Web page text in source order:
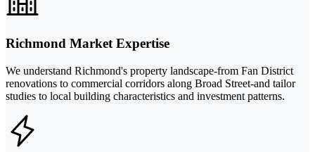
Richmond Market Expertise
We understand Richmond's property landscape-from Fan District
renovations to commercial corridors along Broad Street-and tailor
studies to local building characteristics and investment patterns.